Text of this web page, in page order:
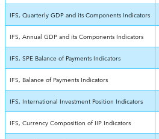
IFS, Quarterly GDP and its Components Indicators
IFS, Annual GDP and its Components Indicators
IFS, SPE Balance of Payments Indicators
IFS, Balance of Payments Indicators
IFS, International Investment Position Indicators
IFS, Currency Composition of IIP Indicators